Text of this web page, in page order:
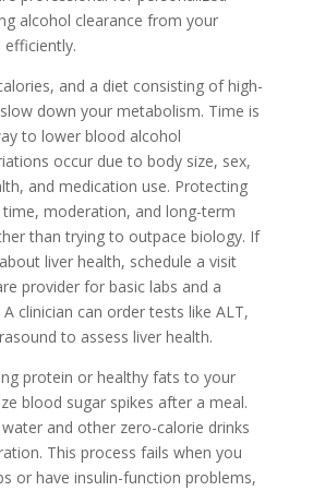
alcohol clearance from your
efficiently.
and a diet consisting of high-
down your metabolism. Time is
to lower blood alcohol
occur due to body size, sex,
and medication use. Protecting
moderation, and long-term
than trying to outpace biology. If
liver health, schedule a visit
provider for basic labs and a
clinician can order tests like ALT,
to assess liver health.
protein or healthy fats to your
blood sugar spikes after a meal.
and other zero-calorie drinks
This process fails when you
or have insulin-function problems,